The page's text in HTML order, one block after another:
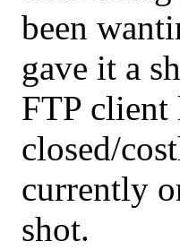
been
gave it a
FTP client
closed/
currently
shot.